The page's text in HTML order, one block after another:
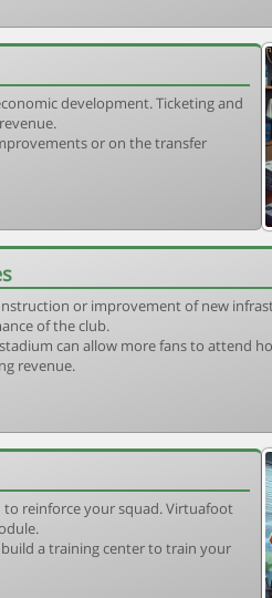
development. Ticketing and
or on the transfer
or improvement of new
of the club.
can allow more fans to attend
revenue.
reinforce your squad. Virtuafoot
a training center to train your